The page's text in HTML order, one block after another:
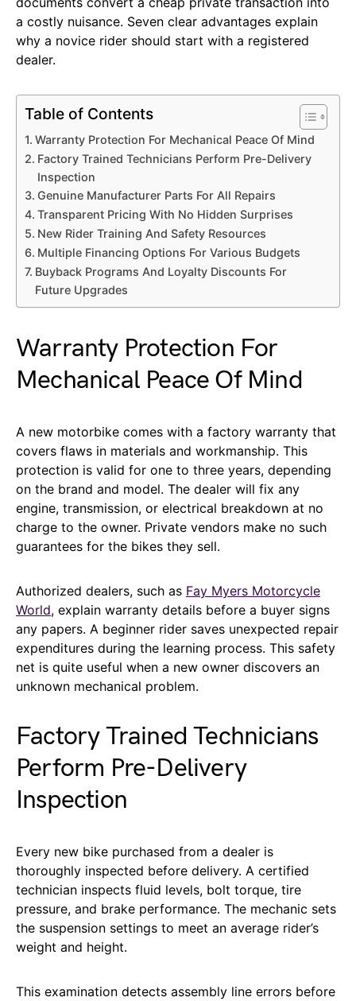
a costly nuisance. Seven clear advantages explain
why a novice rider should start with a registered
dealer.
Table of Contents
Warranty Protection For Mechanical Peace Of Mind
Factory Trained Technicians Perform Pre-Delivery
Inspection
Genuine Manufacturer Parts For All Repairs
Transparent Pricing With No Hidden Surprises
New Rider Training And Safety Resources
Multiple Financing Options For Various Budgets
Buyback Programs And Loyalty Discounts For
Future Upgrades
Warranty Protection For
Mechanical Peace Of Mind
A new motorbike comes with a factory warranty that
covers flaws in materials and workmanship. This
protection is valid for one to three years, depending
on the brand and model. The dealer will fix any
engine, transmission, or electrical breakdown at no
charge to the owner. Private vendors make no such
guarantees for the bikes they sell.
Authorized dealers, such as Fay Myers Motorcycle
World, explain warranty details before a buyer signs
any papers. A beginner rider saves unexpected repair
expenditures during the learning process. This safety
net is quite useful when a new owner discovers an
unknown mechanical problem.
Factory Trained Technicians
Perform Pre-Delivery
Inspection
Every new bike purchased from a dealer is
thoroughly inspected before delivery. A certified
technician inspects fluid levels, bolt torque, tire
pressure, and brake performance. The mechanic sets
the suspension settings to meet an average rider’s
weight and height.
This examination detects assembly line errors before